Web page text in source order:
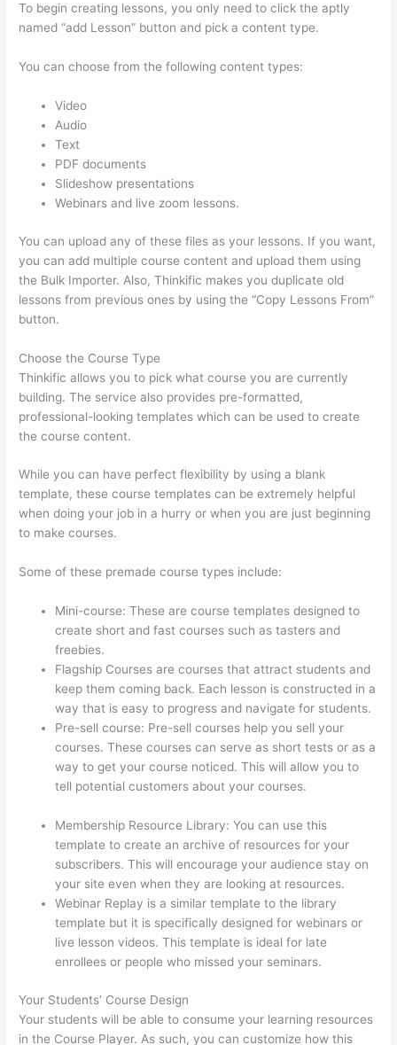
To begin creating lessons, you only need to click the aptly
named “add Lesson” button and pick a content type.
You can choose from the following content types:
Video
Audio
Text
PDF documents
Slideshow presentations
Webinars and live zoom lessons.
You can upload any of these files as your lessons. If you want,
you can add multiple course content and upload them using
the Bulk Importer. Also, Thinkific makes you duplicate old
lessons from previous ones by using the “Copy Lessons From”
button.
Choose the Course Type
Thinkific allows you to pick what course you are currently
building. The service also provides pre-formatted,
professional-looking templates which can be used to create
the course content.
While you can have perfect flexibility by using a blank
template, these course templates can be extremely helpful
when doing your job in a hurry or when you are just beginning
to make courses.
Some of these premade course types include:
Mini-course: These are course templates designed to
create short and fast courses such as tasters and
freebies.
Flagship Courses are courses that attract students and
keep them coming back. Each lesson is constructed in a
way that is easy to progress and navigate for students.
Pre-sell course: Pre-sell courses help you sell your
courses. These courses can serve as short tests or as a
way to get your course noticed. This will allow you to
tell potential customers about your courses.
Membership Resource Library: You can use this
template to create an archive of resources for your
subscribers. This will encourage your audience stay on
your site even when they are looking at resources.
Webinar Replay is a similar template to the library
template but it is specifically designed for webinars or
live lesson videos. This template is ideal for late
enrollees or people who missed your seminars.
Your Students’ Course Design
Your students will be able to consume your learning resources
in the Course Player. As such, you can customize how this